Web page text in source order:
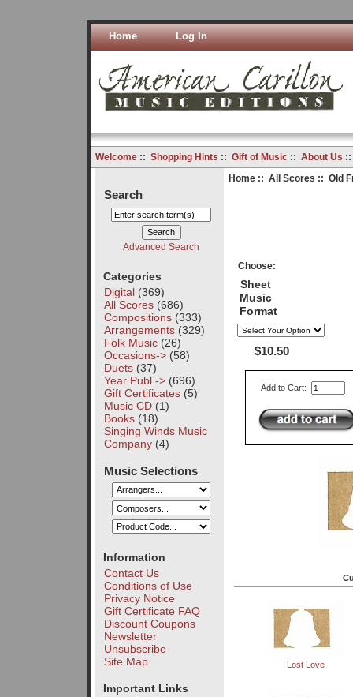
Home Log In
Welcome:: Shopping Hints :: Gift of Music:: About Us
Search
Advanced Search
Categories
Digital(369)
All Scores(686)
Compositions(333)
Arrangements(329)
Folk Music(26)
Occasions->(58)
Duets(37)
Year Publ.->(696)
Gift Certificates(5)
Music CD(1)
Books(18)
Singing Winds Music
Company(4)
Music Selections
Information
Contact Us
Conditions of Use
Privacy Notice
Gift Certificate FAQ
Discount Coupons
Newsletter
Unsubscribe
Site Map
Important Links
Home:: All Scores :: Old
Choose:
Sheet
Music
Format
$10.50
Add to Cart:
Lost Love